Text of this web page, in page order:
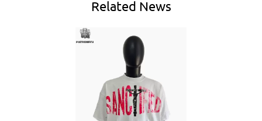
Related News